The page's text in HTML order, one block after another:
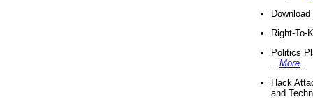
Right-To-
Politics
More
Hack
and